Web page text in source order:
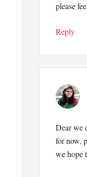
please
Reply
Dear we
for now,
we hope